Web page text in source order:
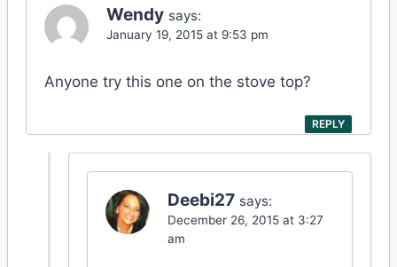
Wendy says:
January 19, 2015 at 9:53 pm
Anyone try this one on the stove top?
REPLY
Deebi27 says:
December 26, 2015 at 3:27
am